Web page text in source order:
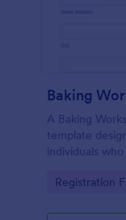
Baking
A Baking
template
individuals
Go to
Registration